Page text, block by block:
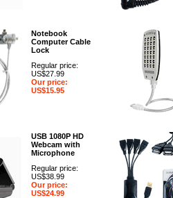
Notebook
Computer Cable
Lock
Regular price:
US$27.99
Our price:
US$15.95
USB 1080P HD
Webcam with
Microphone
Regular price:
US$38.99
Our price:
US$24.99